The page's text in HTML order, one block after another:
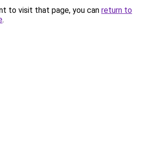
to visit that page, you can return to
.